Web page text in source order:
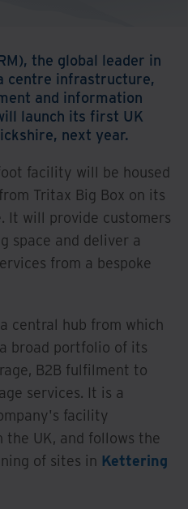
the global leader in
centre infrastructure,
and information
launch its first UK
next year.
facility will be housed
Tritax Big Box on its
It will provide customers
space and deliver a
from a bespoke
central hub from which
broad portfolio of its
B2B fulfilment to
services. It is a
facility
the UK, and follows the
of sites in Kettering